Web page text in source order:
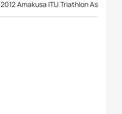
2012 Amakusa ITU Triathlon Asian Cup